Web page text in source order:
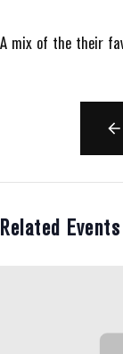
A mix of the their
Related Events